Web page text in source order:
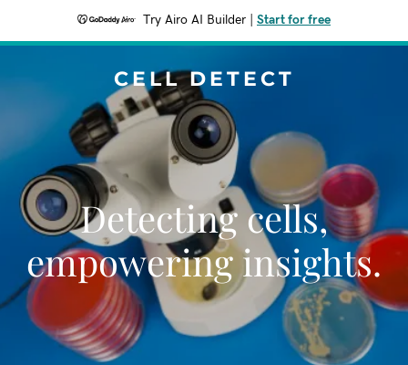
Try Airo AI Builder Start for free
CELL DETECT
Detecting cells,
empowering insights.